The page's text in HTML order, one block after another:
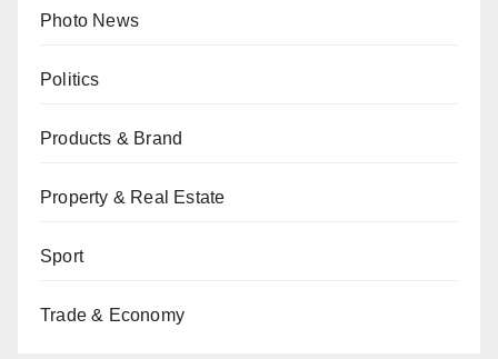
Photo News
Politics
Products & Brand
Property & Real Estate
Sport
Trade & Economy